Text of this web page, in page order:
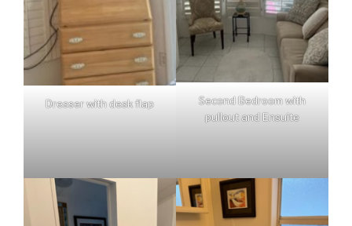
Dresser with desk flap
Second Bedroom with
pullout and Ensuite